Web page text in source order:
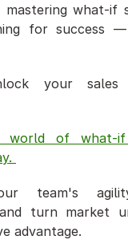
mastering what-if
for success
your sales
world of what-if
team's
turn market
advantage.